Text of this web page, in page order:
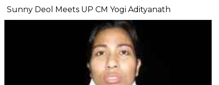
Sunny Deol Meets UP CM Yogi Adityanath